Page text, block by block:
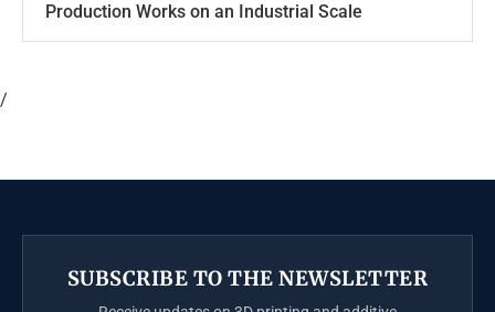
Production Works on an Industrial Scale
/
SUBSCRIBE TO THE NEWSLETTER